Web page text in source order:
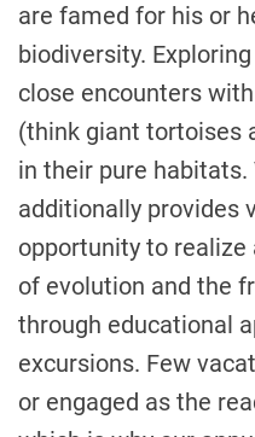
are famed for his or
biodiversity.
close encounters
(think giant tortoises
in their pure habitats.
additionally provides
opportunity to realize
of evolution and the
through educational
excursions. Few
or engaged as the